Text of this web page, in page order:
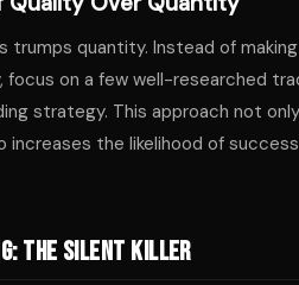
trumps quantity. Instead of making
focus on a few well-researched
strategy. This approach not only
increases the likelihood of
The Silent Killer